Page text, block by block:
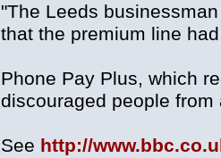
"The Leeds
that the premium line
Phone Pay Plus, which
discouraged people
See http://